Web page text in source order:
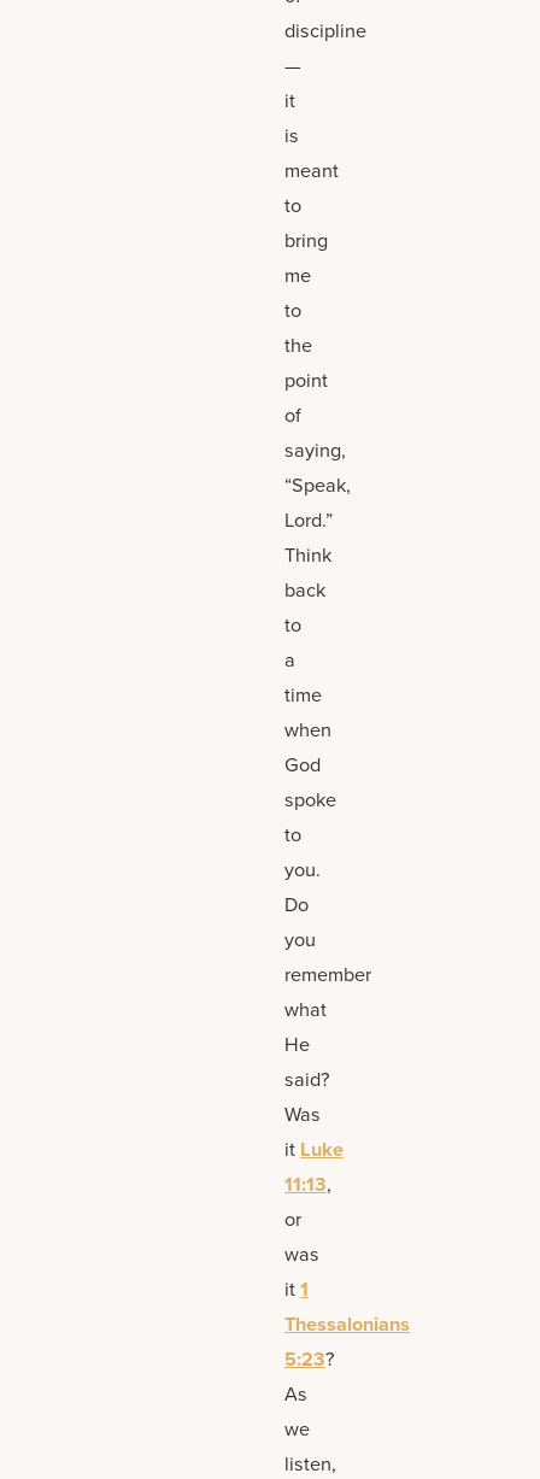
discipline
—
it
is
meant
to
bring
me
to
the
point
of
saying,
“Speak,
Lord.”
Think
back
to
a
time
when
God
spoke
to
you.
Do
you
remember
what
He
said?
Was
it Luke
11:13,
or
was
it1
Thessalonians
5:23?
As
we
listen,